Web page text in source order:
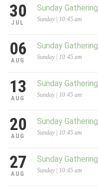
30
JUL
Sunday Gathering
Sunday | 10:45 am
06
AUG
Sunday Gathering
Sunday | 10:45 am
13
AUG
Sunday Gathering
Sunday | 10:45 am
20
AUG
Sunday Gathering
Sunday | 10:45 am
27
AUG
Sunday Gathering
Sunday | 10:45 am